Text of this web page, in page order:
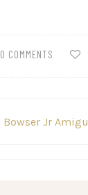
0 COMMENTS
Bowser Jr